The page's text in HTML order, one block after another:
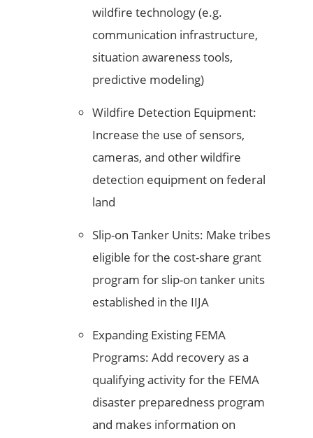
wildfire technology (e.g.
communication infrastructure,
situation awareness tools,
predictive modeling)
Wildfire Detection Equipment:
Increase the use of sensors,
cameras, and other wildfire
detection equipment on federal
land
Slip-on Tanker Units: Make tribes
eligible for the cost-share grant
program for slip-on tanker units
established in the IIJA
Expanding Existing FEMA
Programs: Add recovery as a
qualifying activity for the FEMA
disaster preparedness program
and makes information on